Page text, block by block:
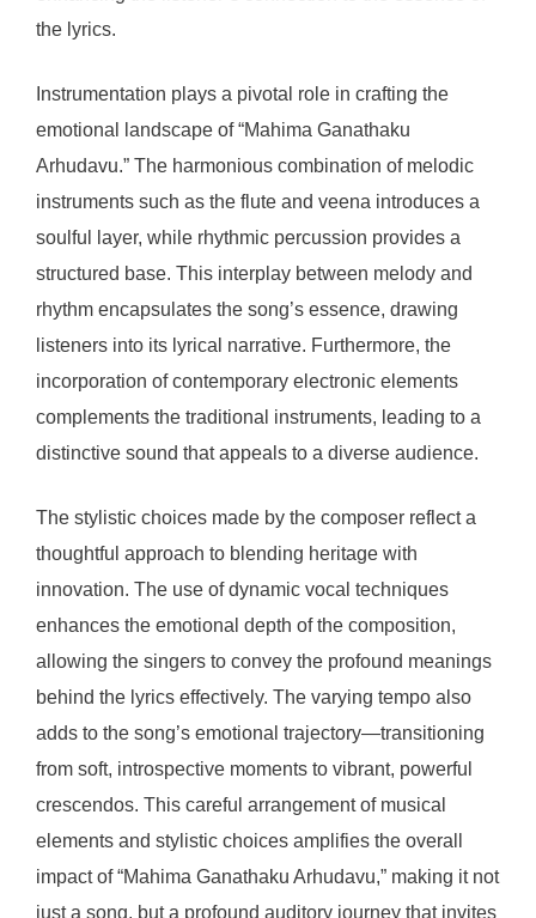
the lyrics.
Instrumentation plays a pivotal role in crafting the
emotional landscape of “Mahima Ganathaku
Arhudavu.” The harmonious combination of melodic
instruments such as the flute and veena introduces a
soulful layer, while rhythmic percussion provides a
structured base. This interplay between melody and
rhythm encapsulates the song’s essence, drawing
listeners into its lyrical narrative. Furthermore, the
incorporation of contemporary electronic elements
complements the traditional instruments, leading to a
distinctive sound that appeals to a diverse audience.
The stylistic choices made by the composer reflect a
thoughtful approach to blending heritage with
innovation. The use of dynamic vocal techniques
enhances the emotional depth of the composition,
allowing the singers to convey the profound meanings
behind the lyrics effectively. The varying tempo also
adds to the song’s emotional trajectory—transitioning
from soft, introspective moments to vibrant, powerful
crescendos. This careful arrangement of musical
elements and stylistic choices amplifies the overall
impact of “Mahima Ganathaku Arhudavu,” making it not
just a song, but a profound auditory journey that invites